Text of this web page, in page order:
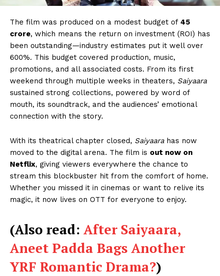
The film was produced on a modest budget of ₹45
crore, which means the return on investment (ROI) has
been outstanding—industry estimates put it well over
600%. This budget covered production, music,
promotions, and all associated costs. From its first
weekend through multiple weeks in theaters, Saiyaara
sustained strong collections, powered by word of
mouth, its soundtrack, and the audiences’ emotional
connection with the story.
With its theatrical chapter closed, Saiyaarahas now
moved to the digital arena. The film is out now on
Netflix, giving viewers everywhere the chance to
stream this blockbuster hit from the comfort of home.
Whether you missed it in cinemas or want to relive its
magic, it now lives on OTT for everyone to enjoy.
(Also read: After Saiyaara,
Aneet Padda Bags Another
YRF Romantic Drama?)